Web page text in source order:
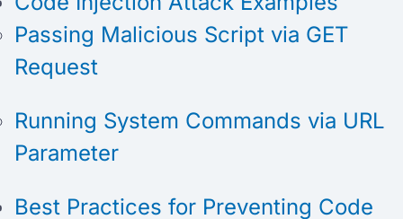
Passing Malicious Script via GET
Request
Running System Commands via URL
Parameter
Best Practices for Preventing Code